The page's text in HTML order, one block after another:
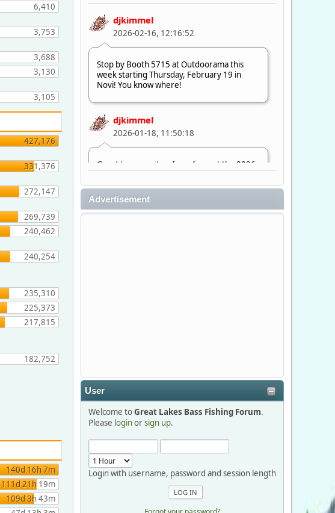
djkimmel
2026-02-16, 12:16:52
Stop by Booth 5715 at Outdoorama this
week starting Thursday, February 19 in
Novi! You know where!
djkimmel
2026-01-18, 11:50:18
Great to see quite a few of you at the 2026
Outdoorama Feb. 19-22.
detroit1
2025-12-06, 09:52:48
Hi Dan, see you next month.
Advertisement
User
Welcome toGreat Lakes Bass Fishing Forum.
Please loginorsign up.
Login with username, password and session length
6,410
3,753
3,688
3,130
3,105
427,176
331,376
272,147
269,739
240,462
240,254
235,310
225,373
217,815
182,752
140d 16h 7m
111d 21h 19m
109d 3h 43m